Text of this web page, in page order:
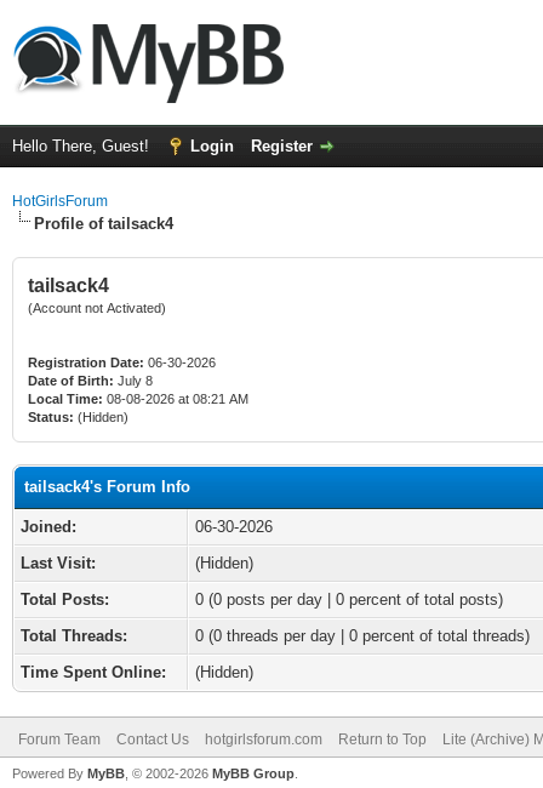
Hello There, Guest! Login Register
HotGirlsForum
Profile of tailsack4
tailsack4
(Account not Activated)
Registration Date: 06-30-2026
Date of Birth: July 8
Local Time: 08-08-2026 at 08:21 AM
Status: (Hidden)
tailsack4's Forum Info
Joined:
06-30-2026
Last Visit:
(Hidden)
Total Posts:
0 (0 posts per day | 0 percent of total posts)
Total Threads:
0 (0 threads per day | 0 percent of total threads)
Time Spent Online:
(Hidden)
Forum Team Contact Us hotgirlsforum.com Return to Top Lite (Archive)
Powered By MyBB , © 2002-2026 MyBB Group